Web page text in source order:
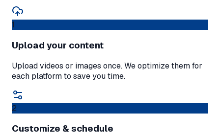
1
Upload your content
Upload videos or images once. We optimize them for
each platform to save you time.
2
Customize & schedule